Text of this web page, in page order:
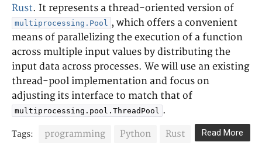
Rust. It represents a thread-oriented version of
multiprocessing.Pool , which offers a convenient
means of parallelizing the execution of a function
across multiple input values by distributing the
input data across processes. We will use an existing
thread-pool implementation and focus on
adjusting its interface to match that of
multiprocessing.pool.ThreadPool .
Read More
Tags: programming Python Rust